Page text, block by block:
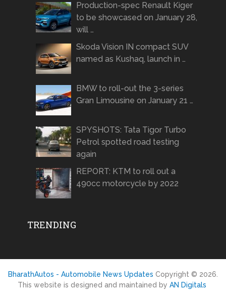
Production-spec Renault Kiger
to be showcased on January 28,
will …
Skoda Vision IN compact SUV
named as Kushaq, launch in …
BMW to roll-out the 3-series
Gran Limousine on January 21 …
SPYSHOTS: Tata Tigor Turbo
Petrol spotted road testing
again
REPORT: KTM to roll out a
490cc motorcycle by 2022
TRENDING
BharathAutos - Automobile News Updates Copyright © 2026.
This website is designed and maintained by AN Digitals